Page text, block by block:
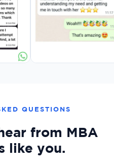
QUESTIONS
from MBA
like you.